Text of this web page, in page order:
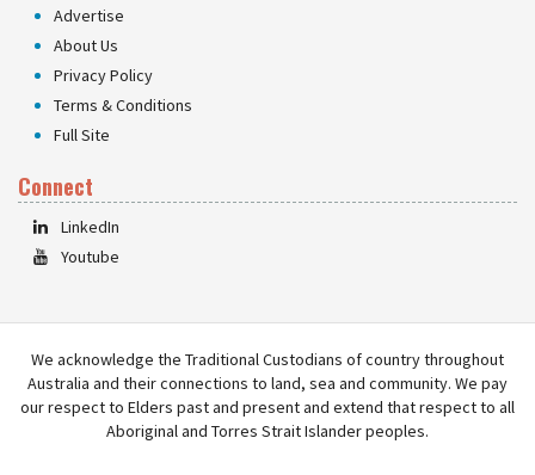
Advertise
About Us
Privacy Policy
Terms & Conditions
Full Site
Connect
LinkedIn
Youtube
We acknowledge the Traditional Custodians of country throughout
Australia and their connections to land, sea and community. We pay
our respect to Elders past and present and extend that respect to all
Aboriginal and Torres Strait Islander peoples.